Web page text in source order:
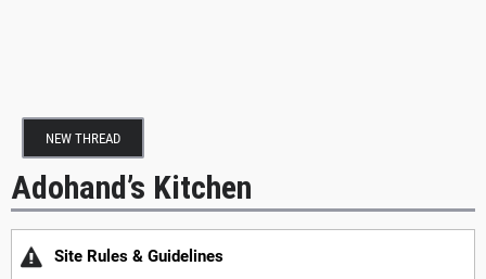
NEW THREAD
Adohand’s Kitchen
Site Rules & Guidelines